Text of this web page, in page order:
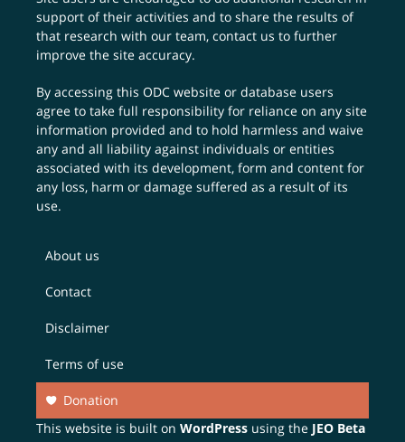
support of their activities and to share the results of
that research with our team,contact us to further
improve the site accuracy.
By accessing this ODC website or database users
agree to take full responsibility for reliance on any site
information provided and to hold harmless and waive
any and all liability against individuals or entities
associated with its development, form and content for
any loss, harm or damage suffered as a result of its
use.
About us
Contact
Disclaimer
Terms of use
Donation
This website is built onWordPress using the JEO Beta